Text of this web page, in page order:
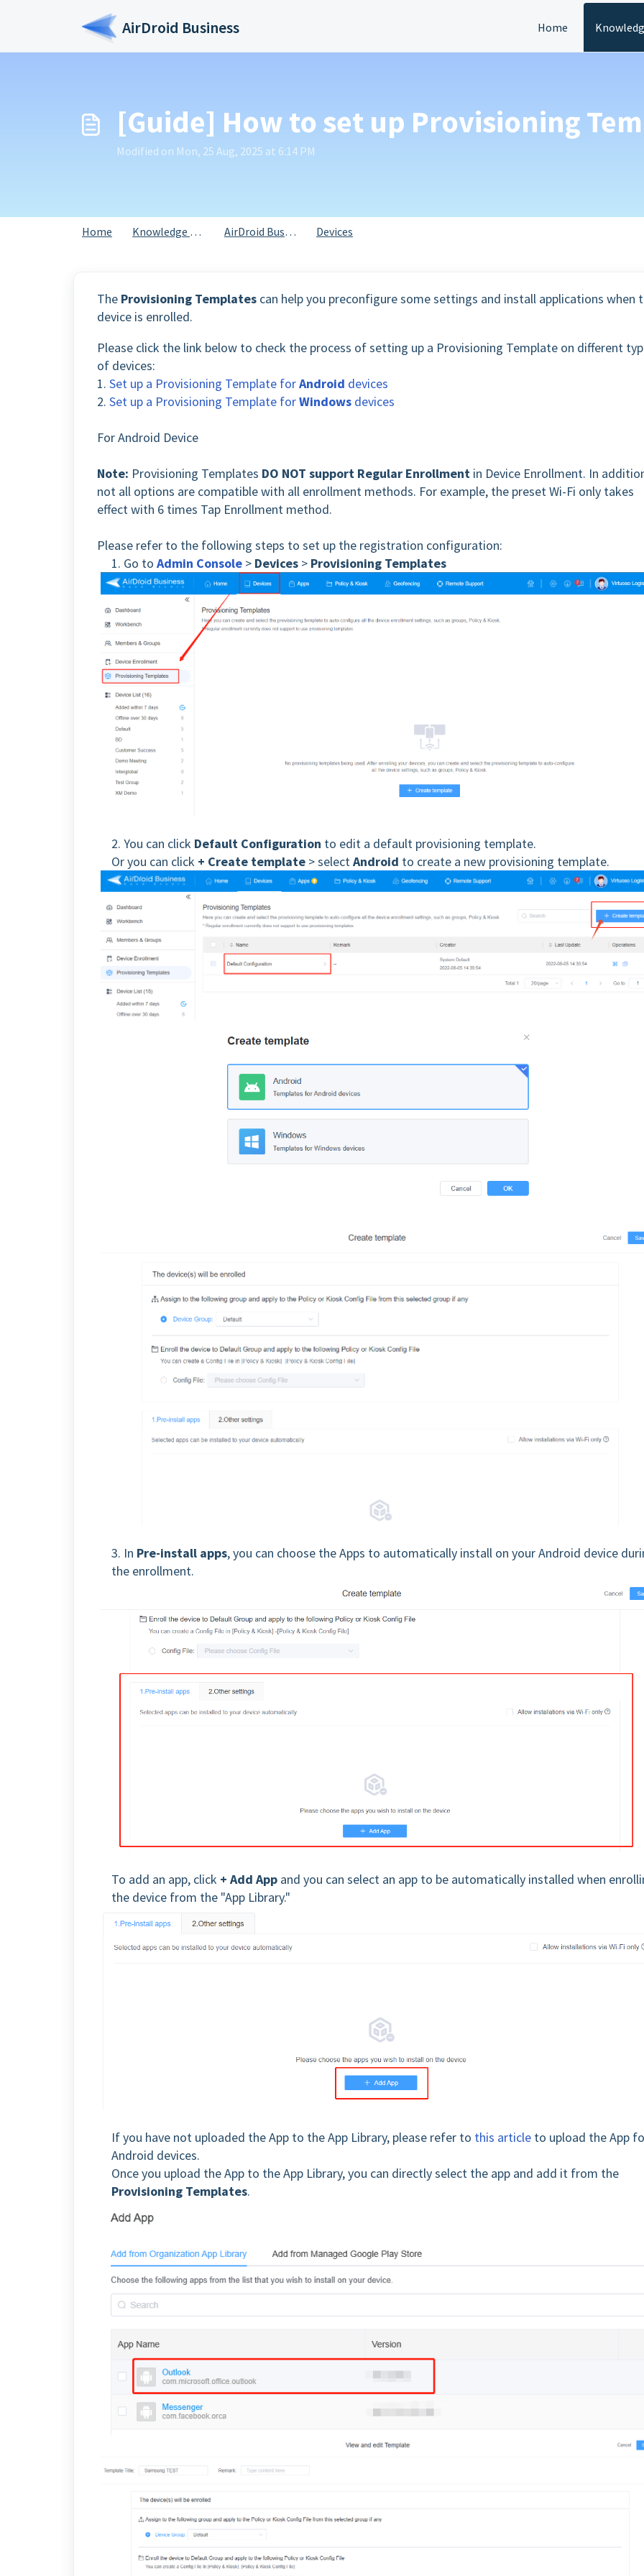
AirDroid Business Home
[Guide] How to set up Provisioning
Modified on Mon, 25 Aug, 2025 at 6:14 PM
Home Knowledge base AirDroid Business Devices
The Provisioning Templates can help you preconfigure some settings and install applications when
device is enrolled.
Please click the link below to check the process of setting up a Provisioning Template on different
of devices:
1. Set up a Provisioning Template forAndroid devices
2. Set up a Provisioning Template forWindows devices
For Android Device
Note: Provisioning Templates DO NOT support Regular Enrollment in Device Enrollment. In
not all options are compatible with all enrollment methods. For example, the preset Wi-Fi only takes
effect with 6 times Tap Enrollment method.
Please refer to the following steps to set up the registration configuration:
1. Go to Admin Console > Devices > Provisioning Templates
2. You can click Default Configuration to edit a default provisioning template.
Or you can click + Create template > selectAndroid to create a new provisioning template.
3. In Pre-install apps, you can choose the Apps to automatically install on your Android device
the enrollment.
To add an app, click + Add App and you can select an app to be automatically installed when
the device from the "App Library."
If you have not uploaded the App to the App Library, please refer to this article to upload the App
Android devices.
Once you upload the App to the App Library, you can directly select the app and add it from the
Provisioning Templates.